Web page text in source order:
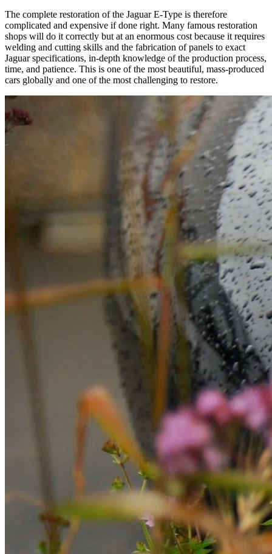
The complete restoration of the Jaguar E-Type is therefore
complicated and expensive if done right. Many famous restoration
shops will do it correctly but at an enormous cost because it requires
welding and cutting skills and the fabrication of panels to exact
Jaguar specifications, in-depth knowledge of the production process,
time, and patience. This is one of the most beautiful, mass-produced
cars globally and one of the most challenging to restore.